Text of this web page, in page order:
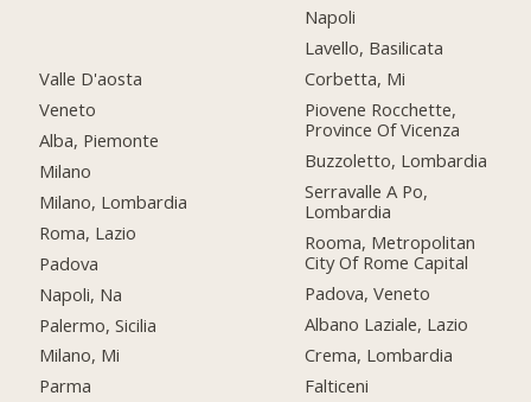
Valle D'aosta
Veneto
Alba, Piemonte
Milano
Milano, Lombardia
Roma, Lazio
Padova
Napoli, Na
Palermo, Sicilia
Milano, Mi
Parma
Napoli
Lavello, Basilicata
Corbetta, Mi
Piovene Rocchette,
Province Of Vicenza
Buzzoletto, Lombardia
Serravalle A Po,
Lombardia
Rooma, Metropolitan
City Of Rome Capital
Padova, Veneto
Albano Laziale, Lazio
Crema, Lombardia
Falticeni